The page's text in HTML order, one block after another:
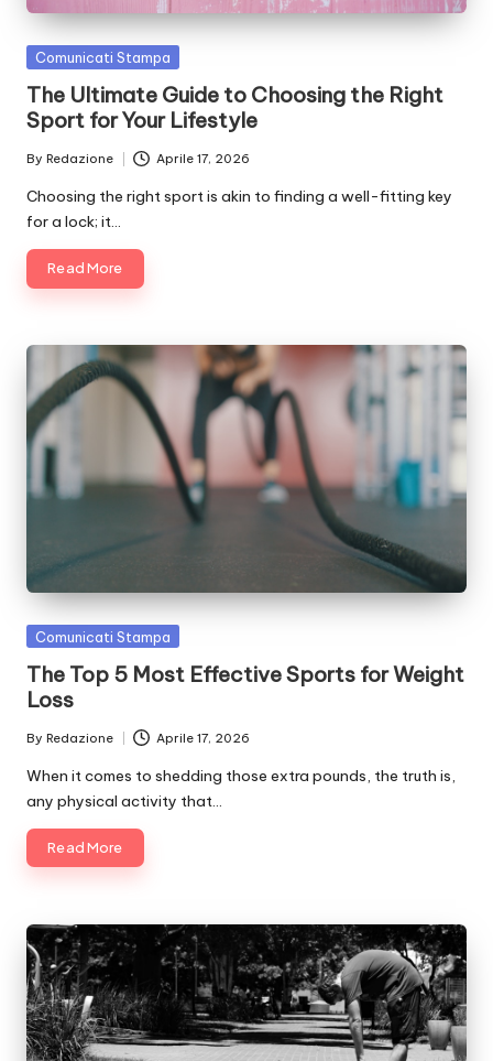
Posted
Comunicati Stampa
The Ultimate Guide to Choosing the Right
Sport for Your Lifestyle
Posted
by
By Redazione Aprile 17, 2026
Choosing the right sport is akin to finding a well-fitting key
for a lock; it…
Read More
Posted
Comunicati Stampa
The Top 5 Most Effective Sports for Weight
Loss
Posted
by
By Redazione Aprile 17, 2026
When it comes to shedding those extra pounds, the truth is,
any physical activity that…
Read More